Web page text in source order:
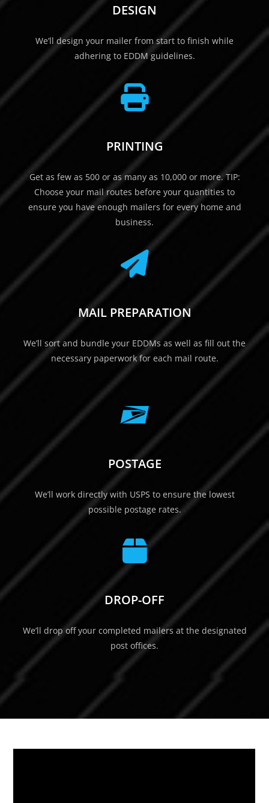
DESIGN
We’ll design your mailer from start to finish while
adhering to EDDM guidelines.
PRINTING
Get as few as 500 or as many as 10,000 or more. TIP:
Choose your mail routes before your quantities to
ensure you have enough mailers for every home and
business.
MAIL PREPARATION
We’ll sort and bundle your EDDMs as well as fill out the
necessary paperwork for each mail route.
POSTAGE
We’ll work directly with USPS to ensure the lowest
possible postage rates.
DROP-OFF
We’ll drop off your completed mailers at the designated
post offices.